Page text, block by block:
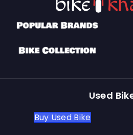
Used
Buy Used Bike